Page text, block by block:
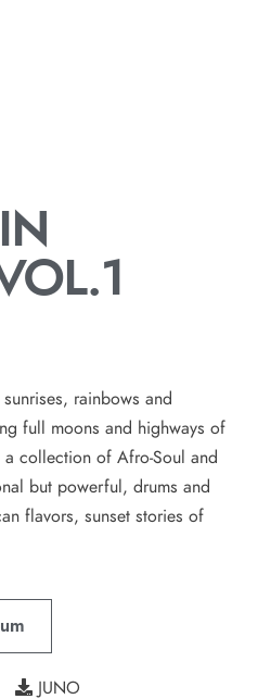
rainbows and
full moons and highways of
a collection of Afro-Soul and
but powerful, drums and
flavors, sunset stories of
JUNO